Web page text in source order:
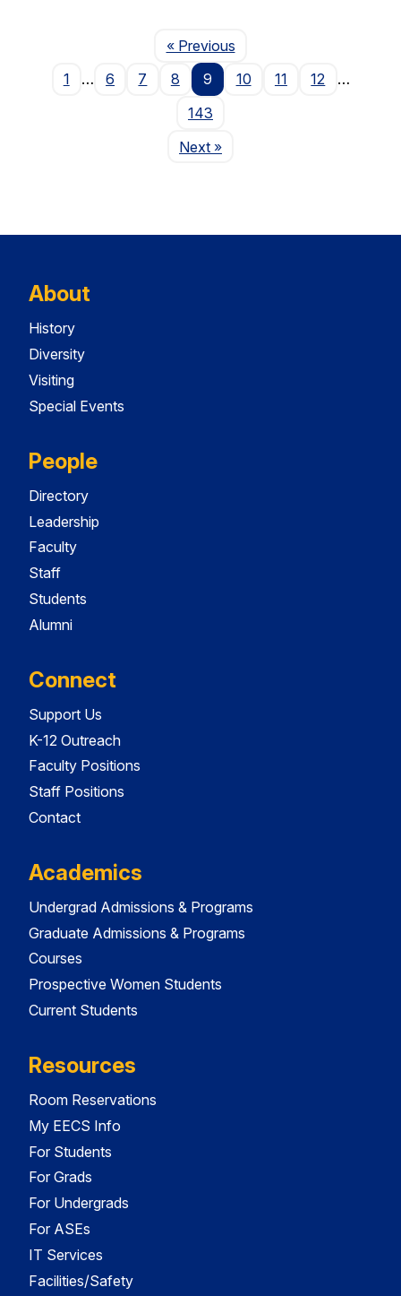
« PreviousPage
1
… 6 7 8 9 10 11 12
…
143
NextPage
»
About
History
Diversity
Visiting
Special Events
People
Directory
Leadership
Faculty
Staff
Students
Alumni
Connect
Support Us
K-12 Outreach
Faculty Positions
Staff Positions
Contact
Academics
Undergrad Admissions & Programs
Graduate Admissions & Programs
Courses
Prospective Women Students
Current Students
Resources
Room Reservations
My EECS Info
For Students
For Grads
For Undergrads
For ASEs
IT Services
Facilities/Safety